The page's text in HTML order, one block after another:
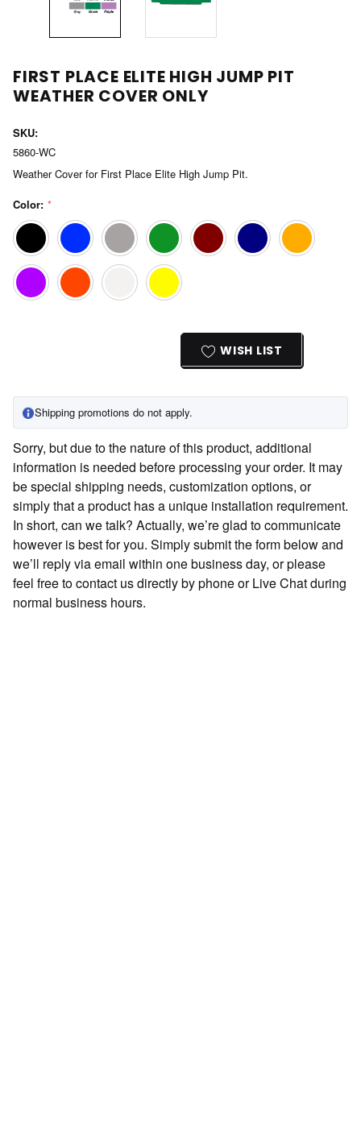
FIRST PLACE ELITE HIGH JUMP PIT
WEATHER COVER ONLY
SKU:
5860-WC
Weather Cover for First Place Elite High Jump Pit.
Color: *
WISH LIST
Shipping promotions do not apply.
Sorry, but due to the nature of this product, additional
information is needed before processing your order. It may
be special shipping needs, customization options, or
simply that a product has a unique installation requirement.
In short, can we talk? Actually, we’re glad to communicate
however is best for you. Simply submit the form below and
we’ll reply via email within one business day, or please
feel free to contact us directly by phone or Live Chat during
normal business hours.